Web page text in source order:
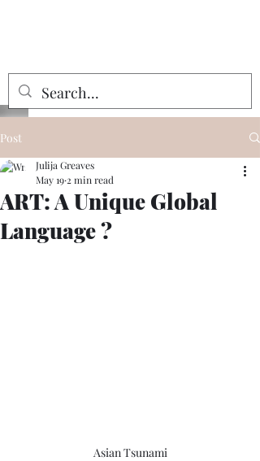
Post
ART: A Unique Global
Language ?
Julija Greaves
May 19 2 min read
Asian Tsunami